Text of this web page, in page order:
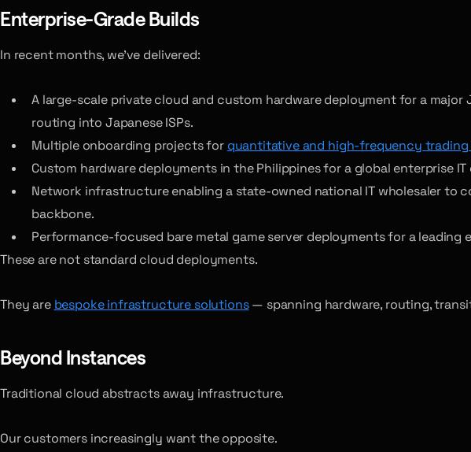
Enterprise-Grade Builds
In recent months, we’ve delivered:
A large-scale private cloud and custom hardware deployment for a
routing into Japanese ISPs.
Multiple onboarding projects for quantitative and high-frequency trading
Custom hardware deployments in the Philippines for a global enterprise IT
Network infrastructure enabling a state-owned national IT wholesaler
backbone.
Performance-focused bare metal game server deployments for a leading
These are not standard cloud deployments.
They are bespoke infrastructure solutions— spanning hardware, routing,
Beyond Instances
Traditional cloud abstracts away infrastructure.
Our customers increasingly want the opposite.